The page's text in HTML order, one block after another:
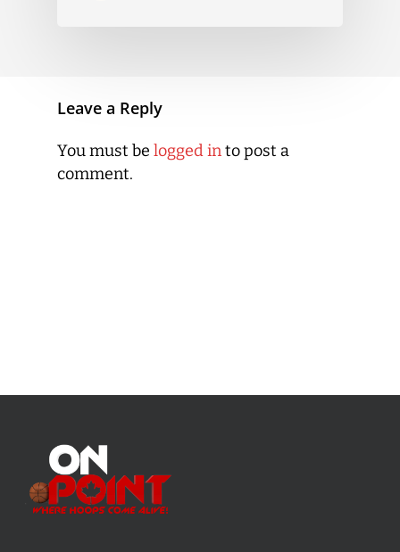
Leave a Reply
You must be logged into post a
comment.